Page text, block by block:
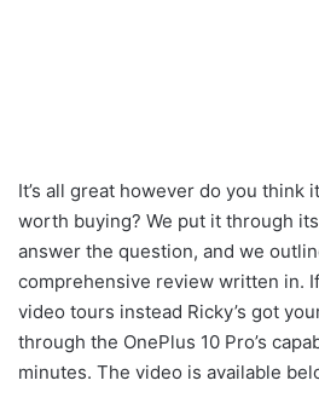
It’s all great however do you think
worth buying? We put it through
answer the question, and we
comprehensive review written in.
video tours instead Ricky’s got
through the OnePlus 10 Pro’s
minutes. The video is available